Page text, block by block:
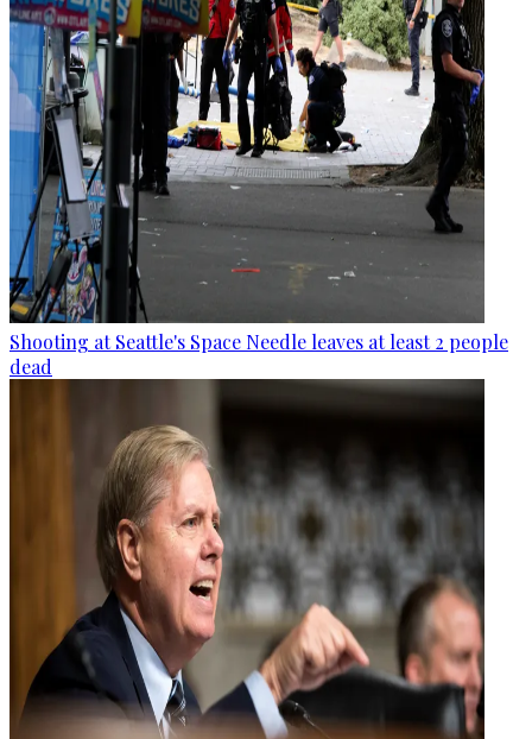
Shooting at Seattle's Space Needle leaves at least 2 people
dead